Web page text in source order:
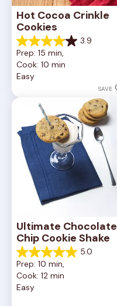
Hot Cocoa Crinkle
Cookies
3.9
3.9
out
of
5
16
reviews
Prep: 15 min,
Cook: 10 min
Easy
SAVE
Ultimate Chocolate
Chip Cookie Shake
5.0
5.0
out
of
5
Prep: 10 min,
Cook: 12 min
Easy